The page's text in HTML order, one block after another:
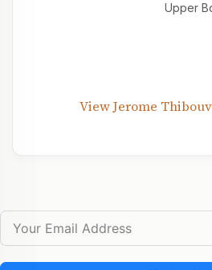
Upper
View Jerome